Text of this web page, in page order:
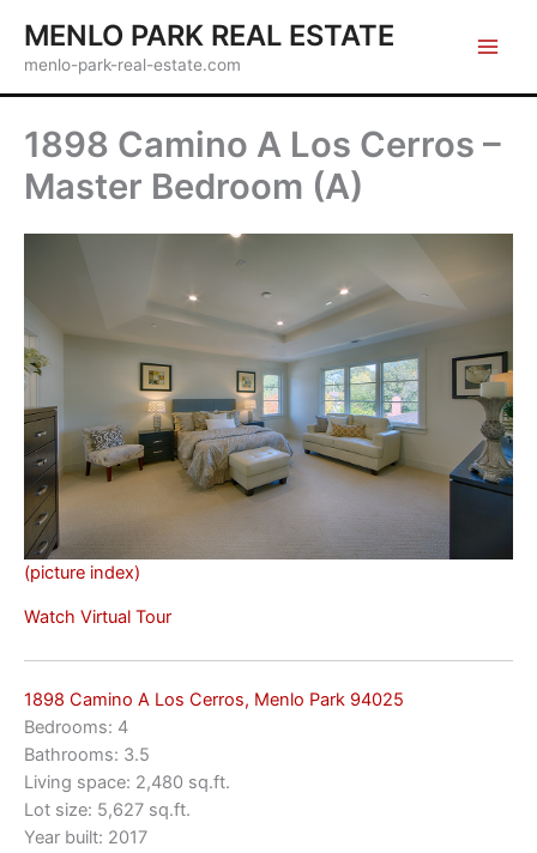
content
MENLO PARK REAL ESTATE
menlo-park-real-estate.com
1898 Camino A Los Cerros –
Master Bedroom (A)
(picture index)
Watch Virtual Tour
1898 Camino A Los Cerros, Menlo Park 94025
Bedrooms: 4
Bathrooms: 3.5
Living space: 2,480 sq.ft.
Lot size: 5,627 sq.ft.
Year built: 2017